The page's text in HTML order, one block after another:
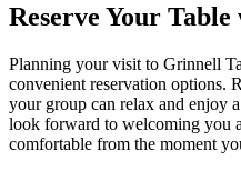
Reserve Your Table
Planning your visit to Grinnell
convenient reservation options.
your group can relax and enjoy
look forward to welcoming you
comfortable from the moment